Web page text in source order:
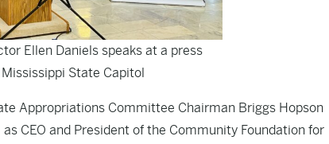
Ellen Daniels speaks at a press
State Capitol
Appropriations Committee Chairman Briggs Hopson
CEO and President of the Community Foundation for